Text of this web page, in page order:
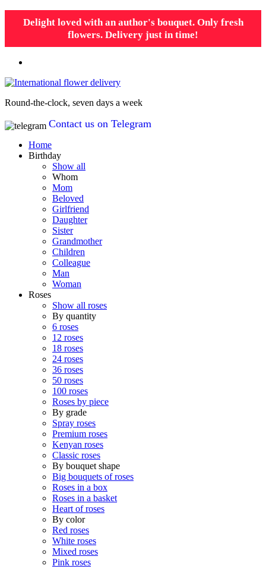
Delight loved with an author's bouquet. Only fresh
flowers. Delivery just in time!
Round-the-clock, seven days a week
Contact us on Telegram
Home
Birthday
Show all
Whom
Mom
Beloved
Girlfriend
Daughter
Sister
Grandmother
Children
Colleague
Man
Woman
Roses
Show all roses
By quantity
6 roses
12 roses
18 roses
24 roses
36 roses
50 roses
100 roses
Roses by piece
By grade
Spray roses
Premium roses
Kenyan roses
Classic roses
By bouquet shape
Big bouquets of roses
Roses in a box
Roses in a basket
Heart of roses
By color
Red roses
White roses
Mixed roses
Pink roses